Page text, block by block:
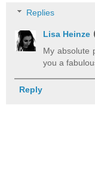
Replies
Lisa Heinze
My absolute
you a
Reply